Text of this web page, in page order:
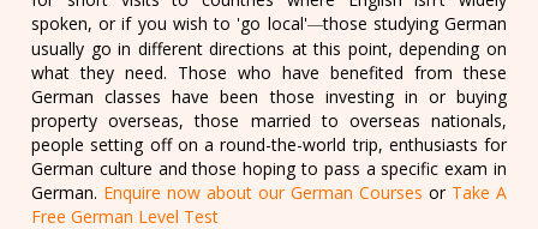
spoken, or if you wish to 'go local'—those studying German
usually go in different directions at this point, depending on
what they need. Those who have benefited from these
German classes have been those investing in or buying
property overseas, those married to overseas nationals,
people setting off on a round-the-world trip, enthusiasts for
German culture and those hoping to pass a specific exam in
German. Enquire now about our German Courses or Take A
Free German Level Test